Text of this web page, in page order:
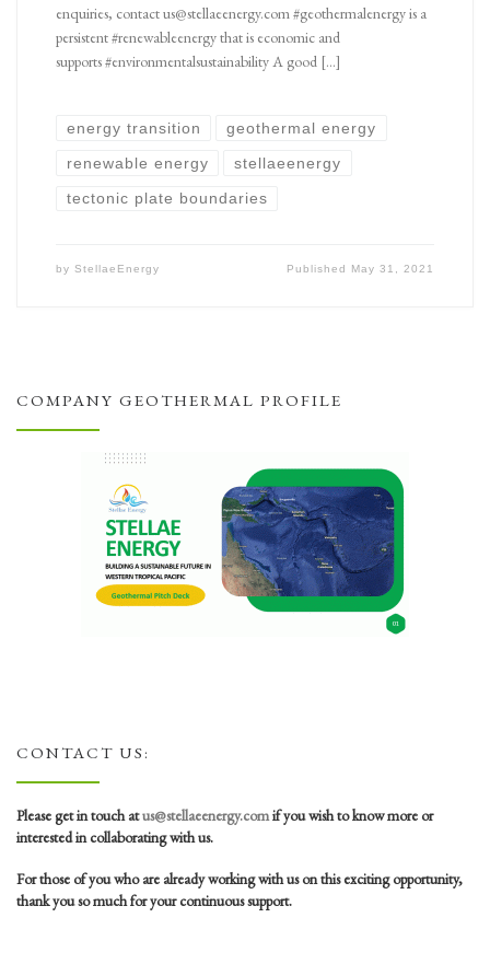
enquiries, contact us@stellaeenergy.com #geothermalenergy is a
persistent #renewableenergy that is economic and
supports #environmentalsustainability A good […]
energy transition geothermal energy
renewable energy stellaeenergy
tectonic plate boundaries
by StellaeEnergy Published May 31, 2021
COMPANY GEOTHERMAL PROFILE
CONTACT US:
Please get in touch atus@stellaeenergy.comif you wish to know more or
interested in collaborating with us.
For those of you who are already working with us on this exciting opportunity,
thank you so much for your continuous support.